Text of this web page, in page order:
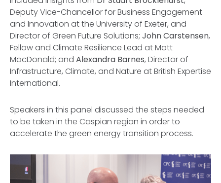
Deputy Vice-Chancellor for Business Engagement
and Innovation at the University of Exeter, and
Director of Green Future Solutions; John Carstensen,
Fellow and Climate Resilience Lead at Mott
MacDonald; and Alexandra Barnes, Director of
Infrastructure, Climate, and Nature at British Expertise
International.
Speakers in this panel discussed the steps needed
to be taken in the Caspian region in order to
accelerate the green energy transition process.